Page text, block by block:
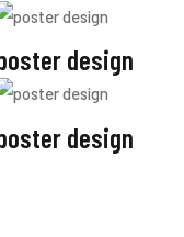
design
design